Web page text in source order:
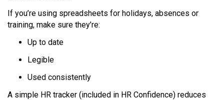
If you’re using spreadsheets for holidays, absences or
training, make sure they’re:
Up to date
Legible
Used consistently
A simple HR tracker (included in HR Confidence) reduces